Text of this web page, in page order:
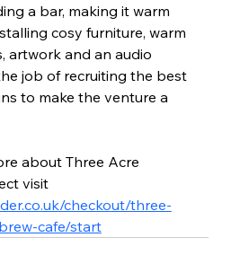
a bar, making it warm
cosy furniture, warm
artwork and an audio
job of recruiting the best
to make the venture a
about Three Acre
visit
checkout/three-
cafe/start